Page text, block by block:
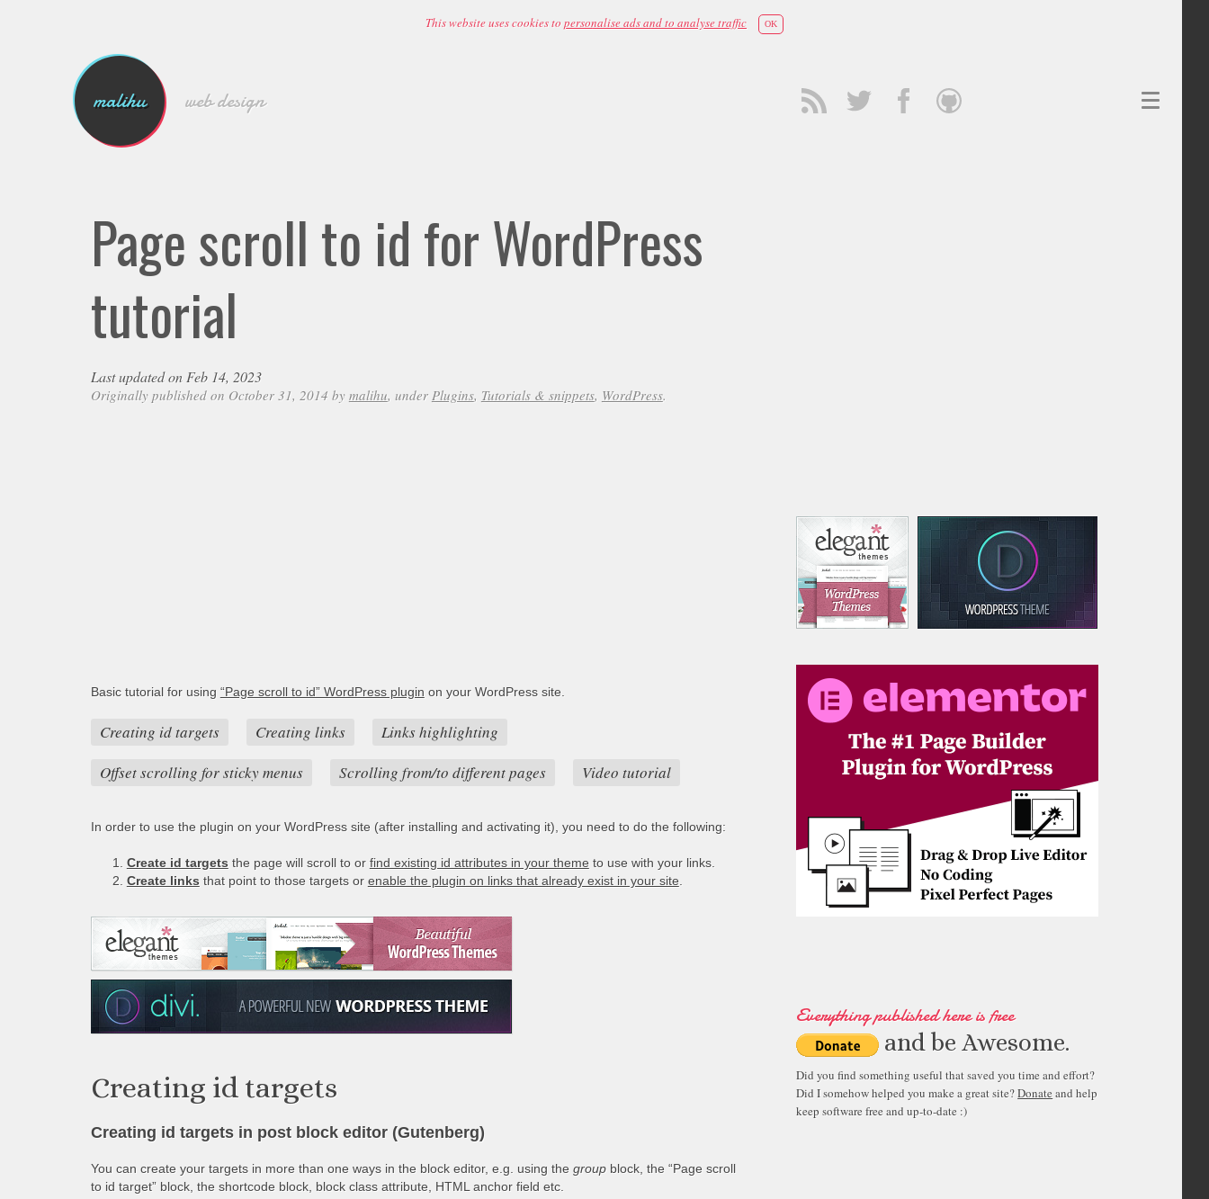
This website uses cookies to personalise ads and to analyse traffic OK
malihu web design
Page scroll to id for WordPress
tutorial
Last updated on Feb 14, 2023
Originally published on October 31, 2014 by malihu, under Plugins, Tutorials & snippets, WordPress.
Basic tutorial for using “Page scroll to id” WordPress plugin on your WordPress site.
Creating id targets Creating links
Links highlighting
Offset scrolling for sticky menus
Scrolling from/to different pages Video tutorial
In order to use the plugin on your WordPress site (after installing and activating it), you need to do the following:
Create id targetsthe page will scroll to or find existing id attributes in your theme to use with your links.
Create linksthat point to those targets or enable the plugin on links that already exist in your site
Creating id targets
Creating id targets in post block editor (Gutenberg)
You can create your targets in more than one ways in the block editor, e.g. using the groupblock, the “Page scroll
to id target” block, the shortcode block, block class attribute, HTML anchor field etc.
Everything published here is free
and be Awesome.
Did you find something useful that saved you time and effort?
Did I somehow helped you make a great site?Donateand help
keep software free and up-to-date :)